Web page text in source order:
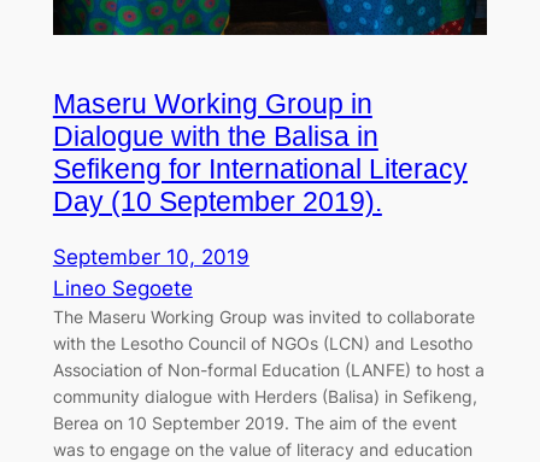
Maseru Working Group in
Dialogue with the Balisa in
Sefikeng for International Literacy
Day (10 September 2019).
September 10, 2019
Lineo Segoete
The Maseru Working Group was invited to collaborate
with the Lesotho Council of NGOs (LCN) and Lesotho
Association of Non-formal Education (LANFE) to host a
community dialogue with Herders (Balisa) in Sefikeng,
Berea on 10 September 2019. The aim of the event
was to engage on the value of literacy and education